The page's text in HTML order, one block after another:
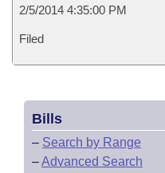
2/5/2014 4:35:00 PM
Filed
Bills
– Search by Range
–Advanced Search